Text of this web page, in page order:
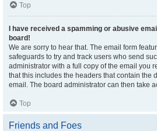
Top
I have received a spamming or abusive
board!
We are sorry to hear that. The email form
safeguards to try and track users who send
administrator with a full copy of the email you
that this includes the headers that contain the
email. The board administrator can then take
Top
Friends and Foes